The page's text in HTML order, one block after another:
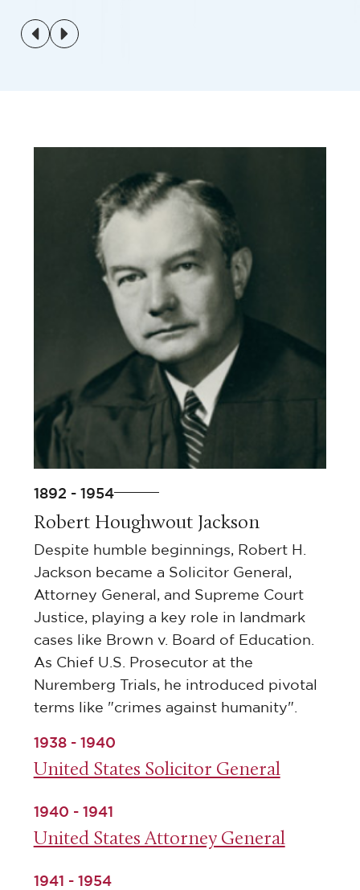
1892 - 1954
Robert Houghwout Jackson
Despite humble beginnings, Robert H.
Jackson became a Solicitor General,
Attorney General, and Supreme Court
Justice, playing a key role in landmark
cases like Brown v. Board of Education.
As Chief U.S. Prosecutor at the
Nuremberg Trials, he introduced pivotal
terms like "crimes against humanity".
1938 - 1940
United States Solicitor General
1940 - 1941
United States Attorney General
1941 - 1954